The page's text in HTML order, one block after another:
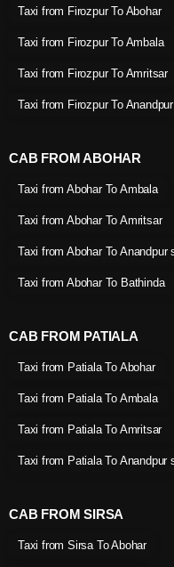
Taxi from Firozpur To Abohar
Taxi from Firozpur To Ambala
Taxi from Firozpur To Amritsar
Taxi from Firozpur To
CAB FROM ABOHAR
Taxi from Abohar To Ambala
Taxi from Abohar To Amritsar
Taxi from Abohar To Anandpur
Taxi from Abohar To Bathinda
CAB FROM PATIALA
Taxi from Patiala To Abohar
Taxi from Patiala To Ambala
Taxi from Patiala To Amritsar
Taxi from Patiala To Anandpur
CAB FROM SIRSA
Taxi from Sirsa To Abohar